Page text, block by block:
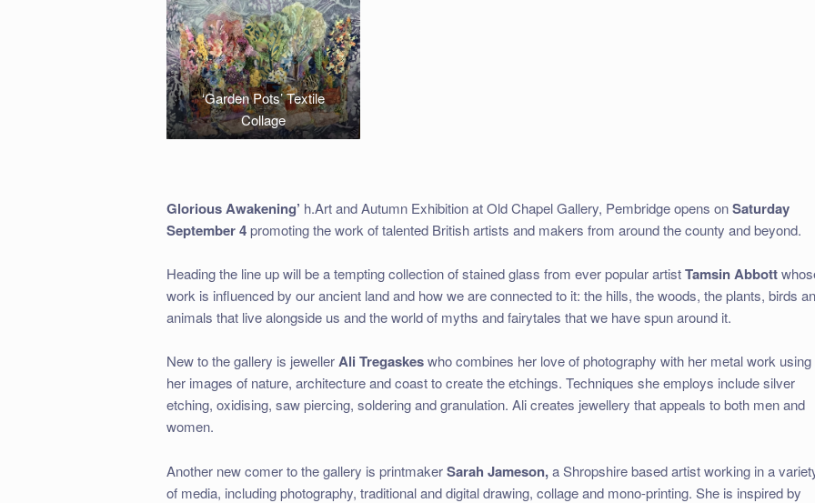
‘Garden Pots’ Textile
Collage
Glorious Awakening’ h.Art and Autumn Exhibition at Old Chapel Gallery, Pembridge opens onSaturday
September 4promoting the work of talented British artists and makers from around the county and beyond.
Heading the line up will be a tempting collection of stained glass from ever popular artistTamsin Abbott
work is influenced by our ancient land and how we are connected to it: the hills, the woods, the plants, birds
animals that live alongside us and the world of myths and fairytales that we have spun around it.
New to the gallery is jewellerAli Tregaskeswho combines her love of photography with her metal work using
her images of nature, architecture and coast to create the etchings. Techniques she employs include silver
etching, oxidising, saw piercing, soldering and granulation. Ali creates jewellery that appeals to both men and
women.
Another new comer to the gallery is printmakerSarah Jameson,a Shropshire based artist working in a
of media, including photography, traditional and digital drawing, collage and mono-printing. She is inspired by